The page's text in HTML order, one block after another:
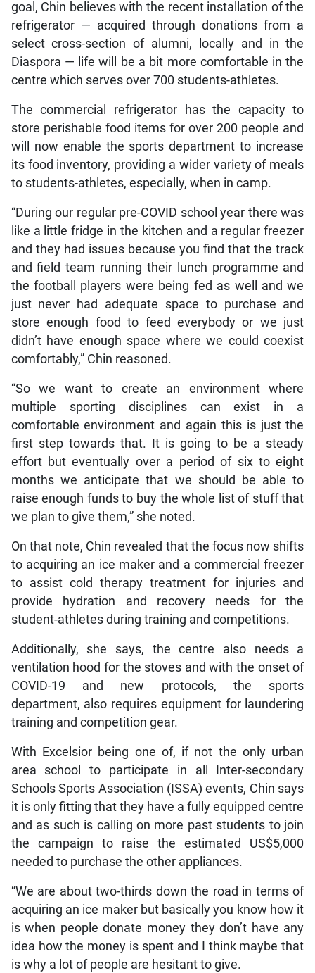
goal, Chin believes with the recent installation of the
refrigerator — acquired through donations from a
select cross-section of alumni, locally and in the
Diaspora — life will be a bit more comfortable in the
centre which serves over 700 students-athletes.
The commercial refrigerator has the capacity to
store perishable food items for over 200 people and
will now enable the sports department to increase
its food inventory, providing a wider variety of meals
to students-athletes, especially, when in camp.
“During our regular pre-COVID school year there was
like a little fridge in the kitchen and a regular freezer
and they had issues because you find that the track
and field team running their lunch programme and
the football players were being fed as well and we
just never had adequate space to purchase and
store enough food to feed everybody or we just
didn’t have enough space where we could coexist
comfortably,” Chin reasoned.
“So we want to create an environment where
multiple sporting disciplines can exist in a
comfortable environment and again this is just the
first step towards that. It is going to be a steady
effort but eventually over a period of six to eight
months we anticipate that we should be able to
raise enough funds to buy the whole list of stuff that
we plan to give them,” she noted.
On that note, Chin revealed that the focus now shifts
to acquiring an ice maker and a commercial freezer
to assist cold therapy treatment for injuries and
provide hydration and recovery needs for the
student-athletes during training and competitions.
Additionally, she says, the centre also needs a
ventilation hood for the stoves and with the onset of
COVID-19 and new protocols, the sports
department, also requires equipment for laundering
training and competition gear.
With Excelsior being one of, if not the only urban
area school to participate in all Inter-secondary
Schools Sports Association (ISSA) events, Chin says
it is only fitting that they have a fully equipped centre
and as such is calling on more past students to join
the campaign to raise the estimated US$5,000
needed to purchase the other appliances.
“We are about two-thirds down the road in terms of
acquiring an ice maker but basically you know how it
is when people donate money they don’t have any
idea how the money is spent and I think maybe that
is why a lot of people are hesitant to give.